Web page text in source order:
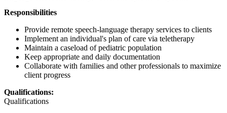
Responsibilities
Provide remote speech-language therapy services to clients
Implement an individual's plan of care via teletherapy
Maintain a caseload of pediatric population
Keep appropriate and daily documentation
Collaborate with families and other professionals to maximize
client progress
Qualifications:
Qualifications